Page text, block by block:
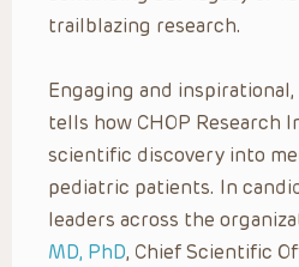
trailblazing research.
Engaging and
tells how CHOP Research
scientific discovery into
pediatric patients. In
leaders across the
MD, PhD, Chief Scientific